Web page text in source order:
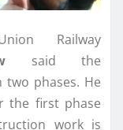
Railway
said the
phases. He
the first phase
work is